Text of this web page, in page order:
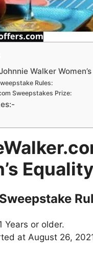
Walker
Rules:
Sweepstakes Prize:
Years or older.
at August 26,